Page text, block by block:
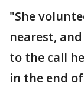
"She
nearest,
to the call
in the end